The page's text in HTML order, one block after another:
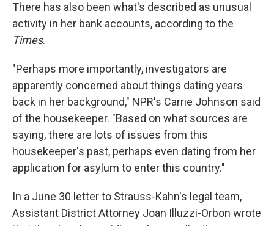
There has also been what's described as unusual
activity in her bank accounts, according to the
Times.
"Perhaps more importantly, investigators are
apparently concerned about things dating years
back in her background," NPR's Carrie Johnson said
of the housekeeper. "Based on what sources are
saying, there are lots of issues from this
housekeeper's past, perhaps even dating from her
application for asylum to enter this country."
In a June 30 letter to Strauss-Kahn's legal team,
Assistant District Attorney Joan Illuzzi-Orbon wrote